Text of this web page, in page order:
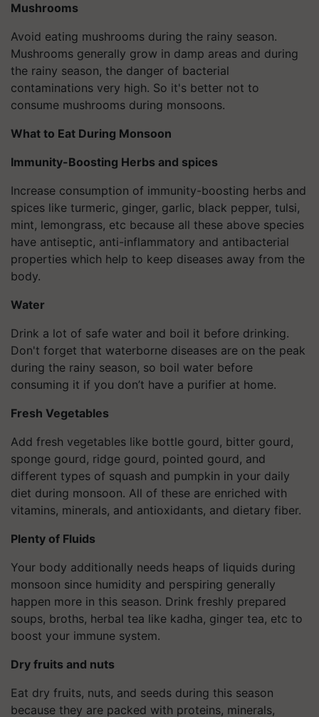
Mushrooms
Avoid eating mushrooms during the rainy season.
Mushrooms generally grow in damp areas and during
the rainy season, the danger of bacterial
contaminations very high. So it's better not to
consume mushrooms during monsoons.
What to Eat During Monsoon
Immunity-Boosting Herbs and spices
Increase consumption of immunity-boosting herbs and
spices like turmeric, ginger, garlic, black pepper, tulsi,
mint, lemongrass, etc because all these above species
have antiseptic, anti-inflammatory and antibacterial
properties which help to keep diseases away from the
body.
Water
Drink a lot of safe water and boil it before drinking.
Don't forget that waterborne diseases are on the peak
during the rainy season, so boil water before
consuming it if you don’t have a purifier at home.
Fresh Vegetables
Add fresh vegetables like bottle gourd, bitter gourd,
sponge gourd, ridge gourd, pointed gourd, and
different types of squash and pumpkin in your daily
diet during monsoon. All of these are enriched with
vitamins, minerals, and antioxidants, and dietary fiber.
Plenty of Fluids
Your body additionally needs heaps of liquids during
monsoon since humidity and perspiring generally
happen more in this season. Drink freshly prepared
soups, broths, herbal tea like kadha, ginger tea, etc to
boost your immune system.
Dry fruits and nuts
Eat dry fruits, nuts, and seeds during this season
because they are packed with proteins, minerals,